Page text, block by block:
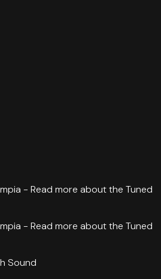
- Read more about the Tuned
- Read more about the Tuned
Sound